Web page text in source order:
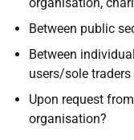
Between public
Between
users/sole traders
Upon request
organisation?